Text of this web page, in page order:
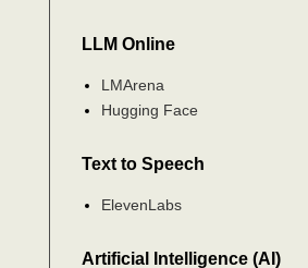
LLM Online
LMArena
Hugging Face
Text to Speech
ElevenLabs
Artificial Intelligence (AI)